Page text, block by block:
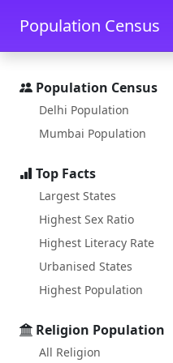
Skip to main content
Population Census
Population Census
Delhi Population
Mumbai Population
Top Facts
Largest States
Highest Sex Ratio
Highest Literacy Rate
Urbanised States
Highest Population
Religion Population
All Religion